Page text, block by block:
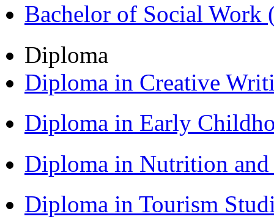
Bachelor of Social Work
Diploma
Diploma in Creative
Diploma in Early
Diploma in Nutrition
Diploma in Tourism